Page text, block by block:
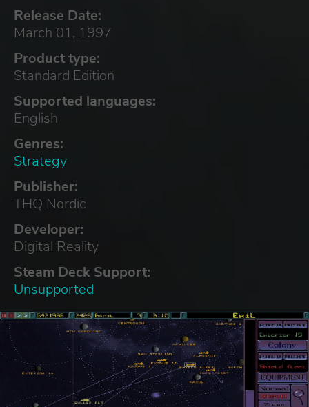
Release Date:
March 01, 1997
Product type:
Standard Edition
Supported languages:
English
Genres:
Strategy
Publisher:
THQ Nordic
Developer:
Digital Reality
Steam Deck Support:
Unsupported